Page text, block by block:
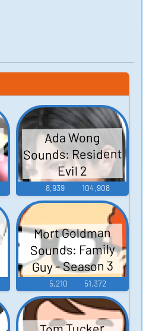
Ada Wong
Sounds: Resident
Evil 2
8,939 104,908
Mort Goldman
Sounds: Family
Guy - Season 3
5,210 51,372